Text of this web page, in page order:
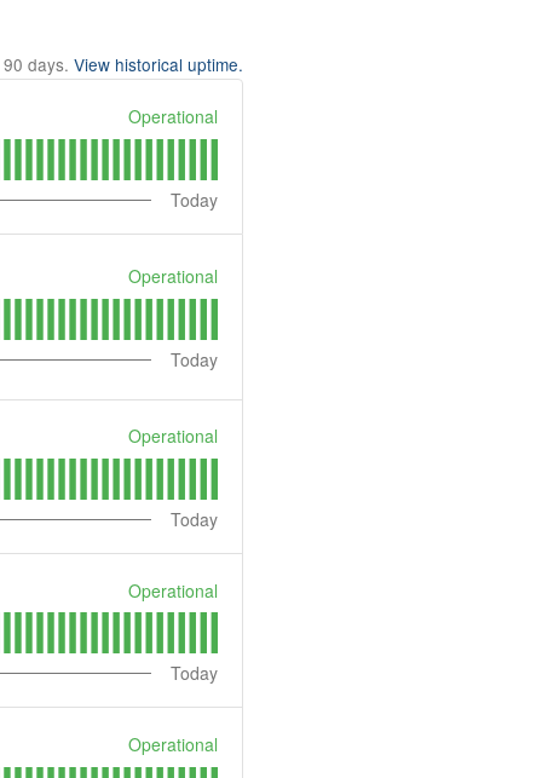
90 days. View historical uptime.
Operational
Today
Operational
Today
Operational
Today
Operational
Today
Operational